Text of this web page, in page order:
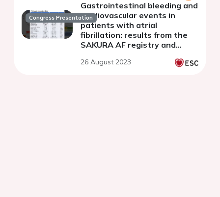
Congress Presentation
Gastrointestinal bleeding and
cardiovascular events in
patients with atrial
fibrillation: results from the
SAKURA AF registry and
26 August 2023